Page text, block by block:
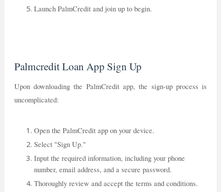
Launch PalmCredit and join up to begin.
Palmcredit Loan App Sign Up
Upon downloading the PalmCredit app, the sign-up process is
uncomplicated:
Open the PalmCredit app on your device.
Select "Sign Up."
Input the required information, including your phone
number, email address, and a secure password.
Thoroughly review and accept the terms and conditions.